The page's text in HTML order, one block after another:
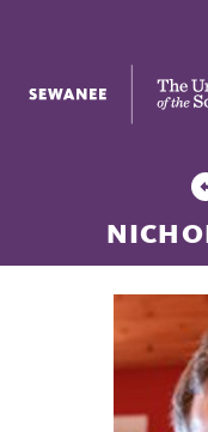
The University of the